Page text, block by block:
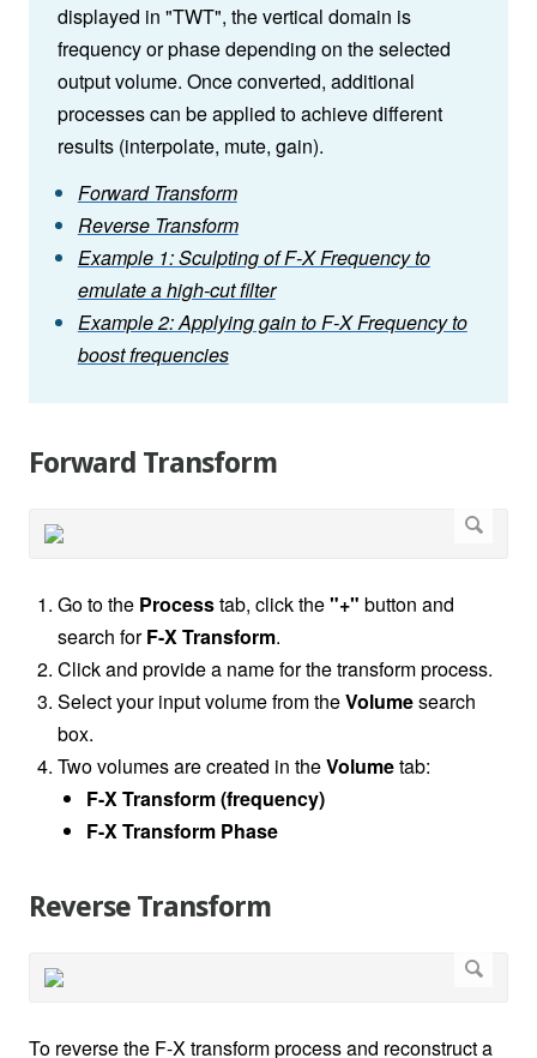
displayed in "TWT", the vertical domain is
frequency or phase depending on the selected
output volume. Once converted, additional
processes can be applied to achieve different
results (interpolate, mute, gain).
Forward Transform
Reverse Transform
Example 1: Sculpting of F-X Frequency to
emulate a high-cut filter
Example 2: Applying gain to F-X Frequency to
boost frequencies
Forward Transform
Go to the Processtab, click the"+" button and
search forF-X Transform.
Click and provide a name for the transform process.
Select your input volume from theVolumesearch
box.
Two volumes are created in theVolumetab:
F-X Transform (frequency)
F-X Transform Phase
Reverse Transform
To reverse the F-X transform process and reconstruct a